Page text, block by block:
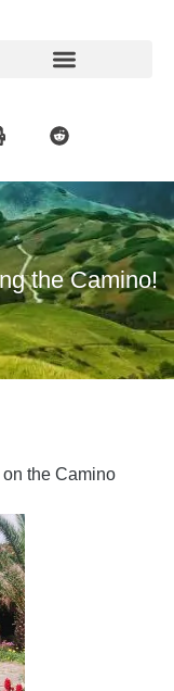
the Camino!
the Camino